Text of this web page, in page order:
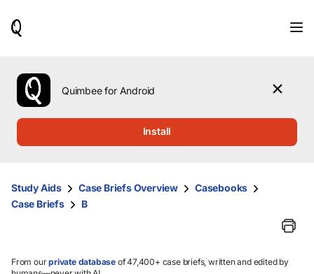
use
the
up
them
and
select.
Quimbee for Android
Install
Study Aids Case Briefs Overview
Casebooks
Case Briefs
B
From ourprivate database of 47,400+ case briefs, written and edited by